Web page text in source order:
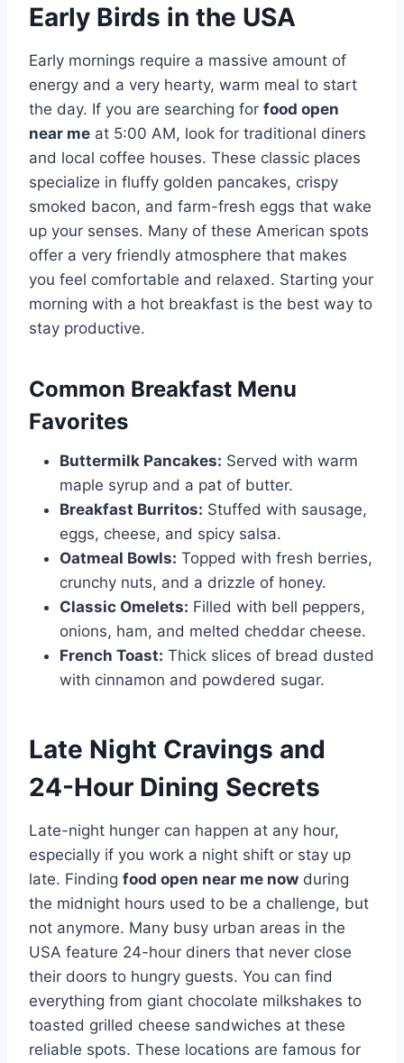
Early Birds in the USA
Early mornings require a massive amount of
energy and a very hearty, warm meal to start
the day. If you are searching for food open
near me at 5:00 AM, look for traditional diners
and local coffee houses. These classic places
specialize in fluffy golden pancakes, crispy
smoked bacon, and farm-fresh eggs that wake
up your senses. Many of these American spots
offer a very friendly atmosphere that makes
you feel comfortable and relaxed. Starting your
morning with a hot breakfast is the best way to
stay productive.
Common Breakfast Menu
Favorites
Buttermilk Pancakes: Served with warm
maple syrup and a pat of butter.
Breakfast Burritos: Stuffed with sausage,
eggs, cheese, and spicy salsa.
Oatmeal Bowls: Topped with fresh berries,
crunchy nuts, and a drizzle of honey.
Classic Omelets: Filled with bell peppers,
onions, ham, and melted cheddar cheese.
French Toast: Thick slices of bread dusted
with cinnamon and powdered sugar.
Late Night Cravings and
24-Hour Dining Secrets
Late-night hunger can happen at any hour,
especially if you work a night shift or stay up
late. Finding food open near me now during
the midnight hours used to be a challenge, but
not anymore. Many busy urban areas in the
USA feature 24-hour diners that never close
their doors to hungry guests. You can find
everything from giant chocolate milkshakes to
toasted grilled cheese sandwiches at these
reliable spots. These locations are famous for